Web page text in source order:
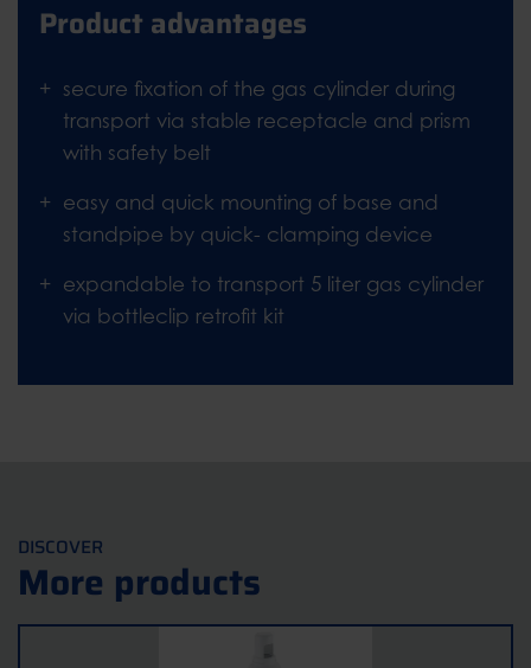
Product advantages
secure fixation of the gas cylinder during
transport via stable receptacle and prism
with safety belt
easy and quick mounting of base and
standpipe by quick- clamping device
expandable to transport 5 liter gas cylinder
via bottleclip retrofit kit
DISCOVER
More products